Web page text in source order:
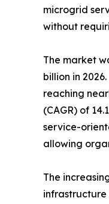
microgrid
without
The market
billion in
reaching
(CAGR) of
service-
allowing
The